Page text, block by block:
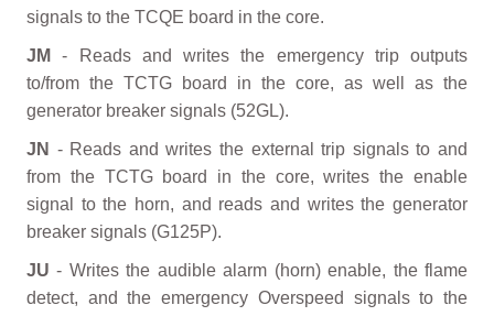
signals to the TCQE board in the core.
JM
- Reads and writes the emergency trip outputs
to/from the TCTG board in the core, as well as the
generator breaker signals (52GL).
JN - Reads and writes the external trip signals to and
from the TCTG board in the core, writes the enable
signal to the horn, and reads and writes the generator
breaker signals (G125P).
JU - Writes the audible alarm (horn) enable, the flame
detect, and the emergency Overspeed signals to the